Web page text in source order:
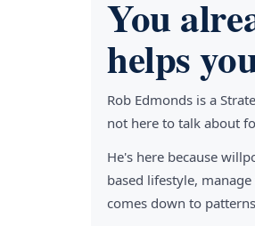
You
helps
Rob Edmonds is a
not here to talk about
He's here because
based lifestyle,
comes down to